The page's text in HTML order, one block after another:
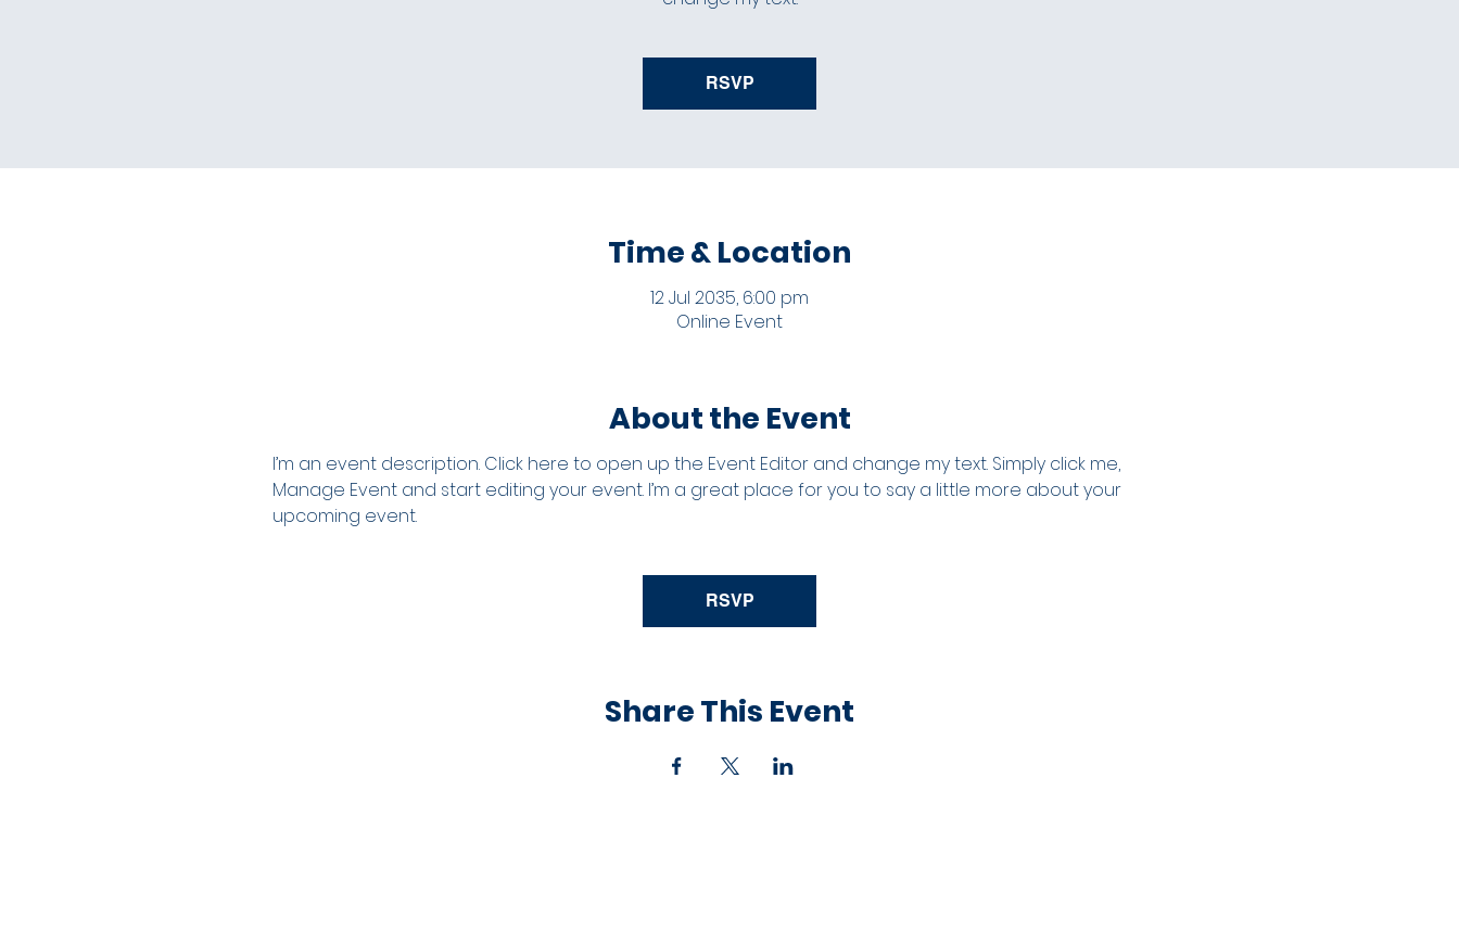
RSVP
Time & Location
12 Jul 2035, 6:00 pm
Online Event
About the Event
I’m an event description. Click here to open up the Event Editor and change my text. Simply click me,
Manage Event and start editing your event. I’m a great place for you to say a little more about your
upcoming event.
RSVP
Share This Event